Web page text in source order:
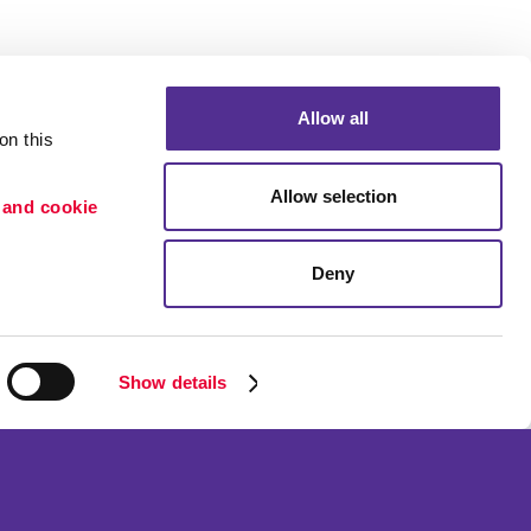
this
cookie
Show details
Allow all
Allow selection
Deny
Portfolio